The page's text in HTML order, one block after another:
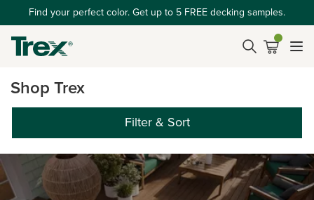
Shop Trex
Filter & Sort
Find your perfect color. Get up to 5 FREE decking samples.